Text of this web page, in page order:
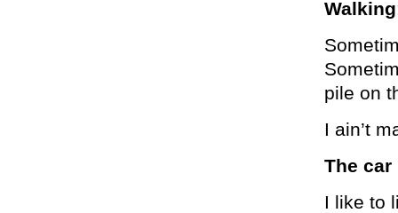
Walking
pile on
I ain’t
The car
I like to